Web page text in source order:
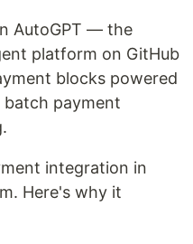
AutoGPT — the
platform on GitHub
blocks powered
payment
integration in
Here's why it